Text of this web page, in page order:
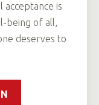
acceptance is
being of all,
deserves to